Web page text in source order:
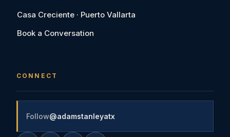
Casa Creciente · Puerto Vallarta
Book a Conversation
CONNECT
Follow@adamstanleyatx